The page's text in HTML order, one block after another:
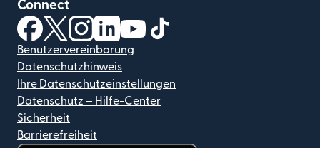
Connect
(wird in einem neuen Fenster geöffnet)
(wird in einem neuen Fenster geöffnet)
(wird in einem neuen Fenster geöffnet)
(wird in einem neuen Fenster geöffnet)
(wird in einem neuen Fenster
Benutzervereinbarung
Datenschutzhinweis
Ihre Datenschutzeinstellungen
Datenschutz – Hilfe-Center
Sicherheit
Barrierefreiheit